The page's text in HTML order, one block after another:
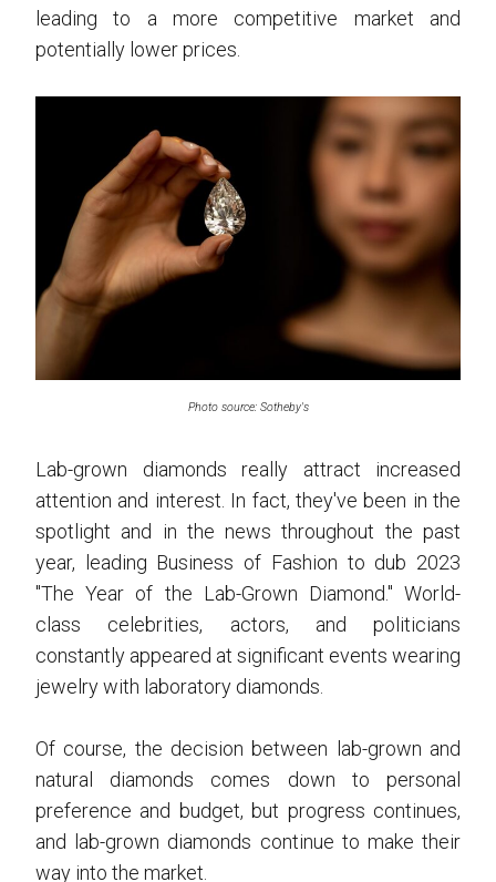
leading to a more competitive market and
potentially lower prices.
Photo source: Sotheby's
Lab-grown diamonds really attract increased
attention and interest. In fact, they've been in the
spotlight and in the news throughout the past
year, leading Business of Fashion to dub 2023
"The Year of the Lab-Grown Diamond." World-
class celebrities, actors, and politicians
constantly appeared at significant events wearing
jewelry with laboratory diamonds.
Of course, the decision between lab-grown and
natural diamonds comes down to personal
preference and budget, but progress continues,
and lab-grown diamonds continue to make their
way into the market.